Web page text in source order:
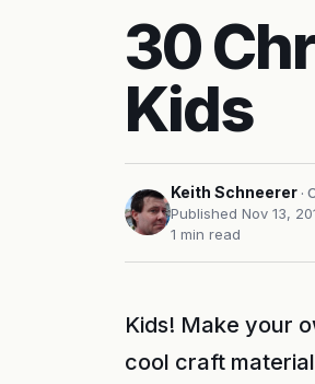
30
Kids
Keith Schneerer ·
Published Nov 13,
1 min read
Kids! Make your
cool craft